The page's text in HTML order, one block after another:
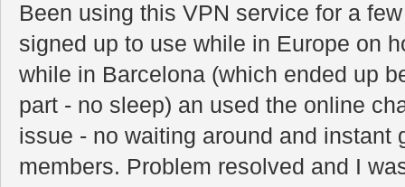
Been using this VPN service for a
signed up to use while in Europe on
while in Barcelona (which ended up
part - no sleep) an used the online
issue - no waiting around and instant
members. Problem resolved and I